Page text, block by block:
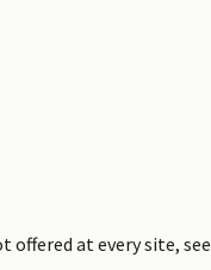
offered at every site, see